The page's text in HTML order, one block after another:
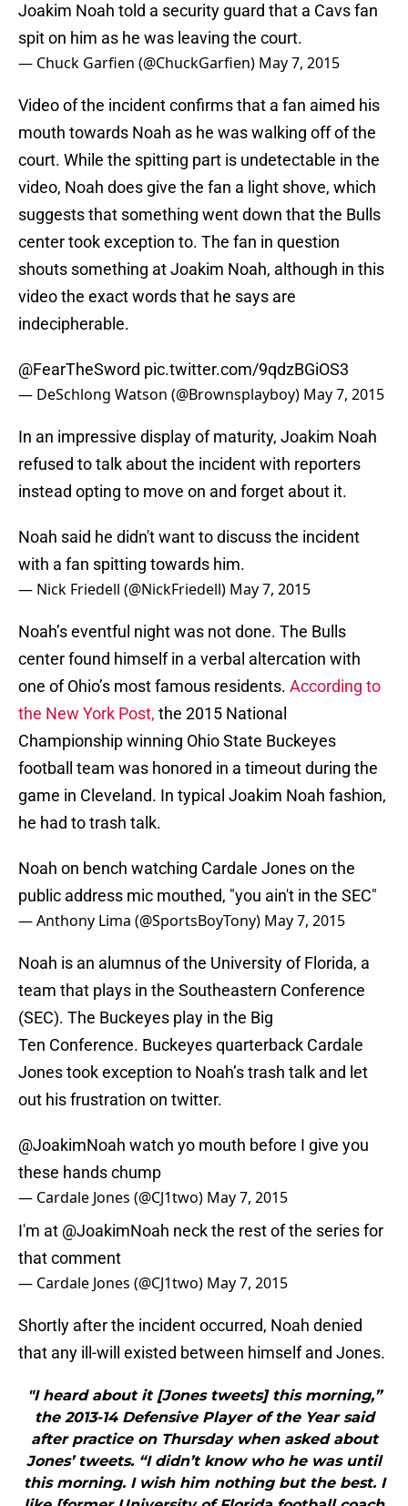
Joakim Noah told a security guard that a Cavs fan
spit on him as he was leaving the court.
— Chuck Garfien (@ChuckGarfien) May 7, 2015
Video of the incident confirms that a fan aimed his
mouth towards Noah as he was walking off of the
court. While the spitting part is undetectable in the
video, Noah does give the fan a light shove, which
suggests that something went down that the Bulls
center took exception to. The fan in question
shouts something at Joakim Noah, although in this
video the exact words that he says are
indecipherable.
@FearTheSword pic.twitter.com/9qdzBGiOS3
— DeSchlong Watson (@Brownsplayboy) May 7, 2015
In an impressive display of maturity, Joakim Noah
refused to talk about the incident with reporters
instead opting to move on and forget about it.
Noah said he didn't want to discuss the incident
with a fan spitting towards him.
— Nick Friedell (@NickFriedell) May 7, 2015
Noah’s eventful night was not done. The Bulls
center found himself in a verbal altercation with
one of Ohio’s most famous residents. According to
the New York Post, the 2015 National
Championship winning Ohio State Buckeyes
football team was honored in a timeout during the
game in Cleveland. In typical Joakim Noah fashion,
he had to trash talk.
Noah on bench watching Cardale Jones on the
public address mic mouthed, "you ain't in the SEC"
— Anthony Lima (@SportsBoyTony) May 7, 2015
Noah is an alumnus of the University of Florida, a
team that plays in the Southeastern Conference
(SEC). The Buckeyes play in the Big
Ten Conference. Buckeyes quarterback Cardale
Jones took exception to Noah’s trash talk and let
out his frustration on twitter.
@JoakimNoah watch yo mouth before I give you
these hands chump
— Cardale Jones (@CJ1two) May 7, 2015
I'm at @JoakimNoah neck the rest of the series for
that comment
— Cardale Jones (@CJ1two) May 7, 2015
Shortly after the incident occurred, Noah denied
that any ill-will existed between himself and Jones.
"I heard about it [Jones tweets] this morning,”
the 2013-14 Defensive Player of the Year said
after practice on Thursday when asked about
Jones’ tweets. “I didn’t know who he was until
this morning. I wish him nothing but the best. I